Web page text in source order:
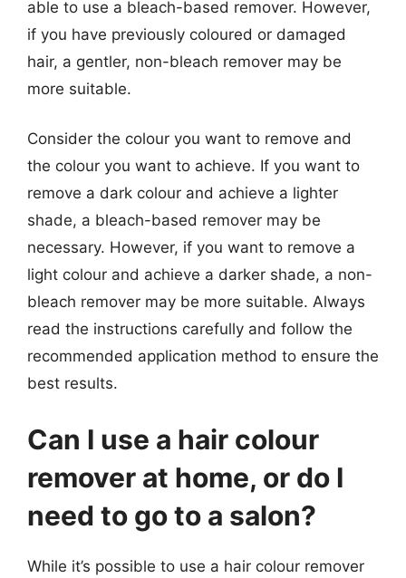
able to use a bleach-based remover. However,
if you have previously coloured or damaged
hair, a gentler, non-bleach remover may be
more suitable.
Consider the colour you want to remove and
the colour you want to achieve. If you want to
remove a dark colour and achieve a lighter
shade, a bleach-based remover may be
necessary. However, if you want to remove a
light colour and achieve a darker shade, a non-
bleach remover may be more suitable. Always
read the instructions carefully and follow the
recommended application method to ensure the
best results.
Can I use a hair colour
remover at home, or do I
need to go to a salon?
While it’s possible to use a hair colour remover